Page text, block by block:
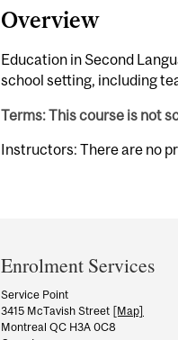
Overview
Education in Second
school setting, including
Terms: This course is not
Instructors: There are no
and
University
Information
Enrolment Services
Service Point
3415 McTavish Street [Map]
Montreal QC H3A 0C8